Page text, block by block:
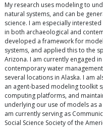
My research uses modeling to
natural systems, and can be
science. I am especially
in both archaeological and
developed a framework for
systems, and applied this to the
Arizona. I am currently engaged
contemporary water
several locations in Alaska. I am
an agent-based modeling toolkit
computing platforms, and
underlying our use of models as
am currently serving as
Social Science Society of the